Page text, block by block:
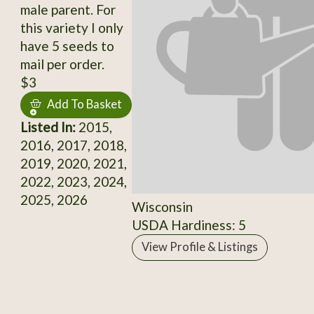
male parent. For
this variety I only
have 5 seeds to
mail per order.
$3
Add To Basket
Listed In:2015,
2016, 2017, 2018,
2019, 2020, 2021,
2022, 2023, 2024,
2025, 2026
Wisconsin
USDA Hardiness: 5
View Profile & Listings